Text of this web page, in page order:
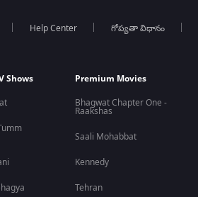
Help Center గోప్యతా విధానం
Shows
Premium Movies
Bhagwat Chapter One -
Raakshas
Saali Mohabbat
Kennedy
Tehran